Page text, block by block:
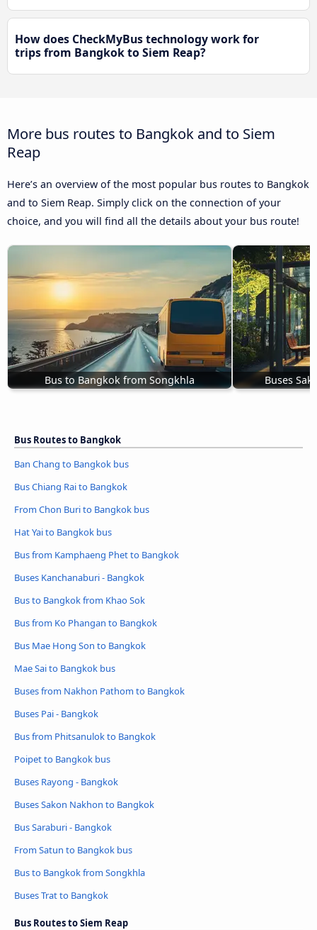
How does CheckMyBus technology work for
trips from Bangkok to Siem Reap?
More bus routes to Bangkok and to Siem
Reap
Here’s an overview of the most popular bus routes to Bangkok
and to Siem Reap. Simply click on the connection of your
choice, and you will find all the details about your bus route!
Bus to Bangkok from Songkhla Buses
Bus Routes to Bangkok
Ban Chang to Bangkok bus
Bus Chiang Rai to Bangkok
From Chon Buri to Bangkok bus
Hat Yai to Bangkok bus
Bus from Kamphaeng Phet to Bangkok
Buses Kanchanaburi - Bangkok
Bus to Bangkok from Khao Sok
Bus from Ko Phangan to Bangkok
Bus Mae Hong Son to Bangkok
Mae Sai to Bangkok bus
Buses from Nakhon Pathom to Bangkok
Buses Pai - Bangkok
Bus from Phitsanulok to Bangkok
Poipet to Bangkok bus
Buses Rayong - Bangkok
Buses Sakon Nakhon to Bangkok
Bus Saraburi - Bangkok
From Satun to Bangkok bus
Bus to Bangkok from Songkhla
Buses Trat to Bangkok
Bus Routes to Siem Reap